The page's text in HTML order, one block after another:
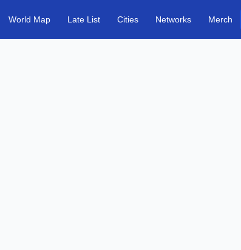
World Map Late List Cities Networks Merch